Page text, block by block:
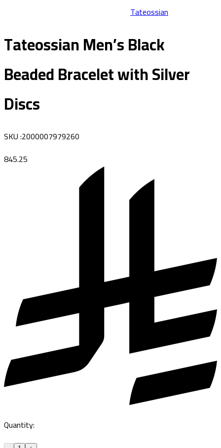
Tateossian
Tateossian Men’s Black
Beaded Bracelet with Silver
Discs
SKU:2000007979260
845.25
Quantity: